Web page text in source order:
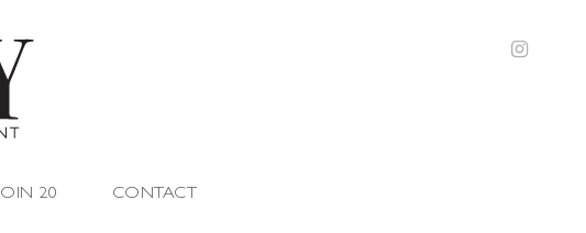
JOIN 20 CONTACT